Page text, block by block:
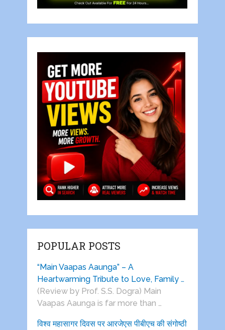
POPULAR POSTS
“Main Vaapas Aaunga” – A
Heartwarming Tribute to Love, Family …
(Review by Prof. S.S. Dogra) Main
Vaapas Aaunga is far more than …
विश्व महासागर दिवस पर आरजेएस पीबीएच की संगोष्ठी